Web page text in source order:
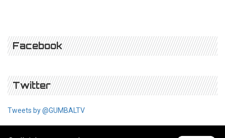
Facebook
Twitter
Tweets by @GUMBALTV